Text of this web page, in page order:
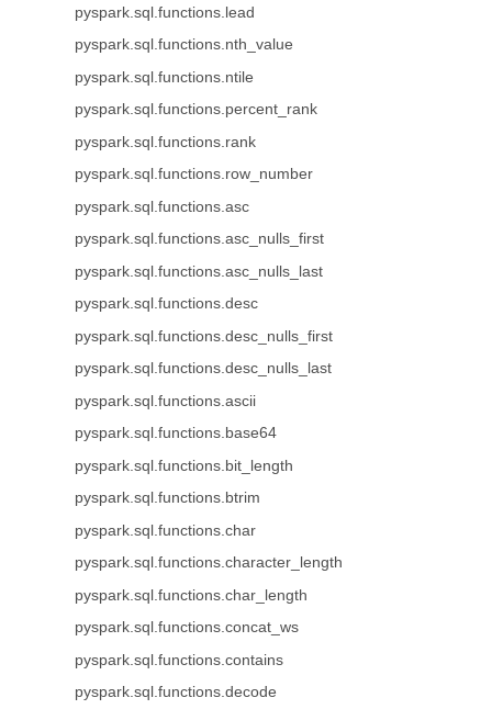
pyspark.sql.functions.lead
pyspark.sql.functions.nth_value
pyspark.sql.functions.ntile
pyspark.sql.functions.percent_rank
pyspark.sql.functions.rank
pyspark.sql.functions.row_number
pyspark.sql.functions.asc
pyspark.sql.functions.asc_nulls_first
pyspark.sql.functions.asc_nulls_last
pyspark.sql.functions.desc
pyspark.sql.functions.desc_nulls_first
pyspark.sql.functions.desc_nulls_last
pyspark.sql.functions.ascii
pyspark.sql.functions.base64
pyspark.sql.functions.bit_length
pyspark.sql.functions.btrim
pyspark.sql.functions.char
pyspark.sql.functions.character_length
pyspark.sql.functions.char_length
pyspark.sql.functions.concat_ws
pyspark.sql.functions.contains
pyspark.sql.functions.decode